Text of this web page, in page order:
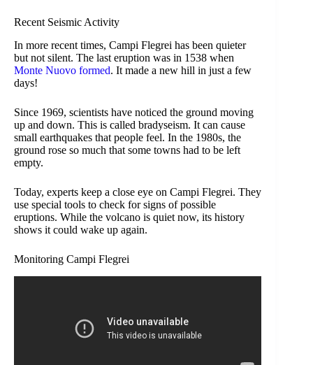
Recent Seismic Activity
In more recent times, Campi Flegrei has been quieter
but not silent. The last eruption was in 1538 when
Monte Nuovo formed. It made a new hill in just a few
days!
Since 1969, scientists have noticed the ground moving
up and down. This is called bradyseism. It can cause
small earthquakes that people feel. In the 1980s, the
ground rose so much that some towns had to be left
empty.
Today, experts keep a close eye on Campi Flegrei. They
use special tools to check for signs of possible
eruptions. While the volcano is quiet now, its history
shows it could wake up again.
Monitoring Campi Flegrei